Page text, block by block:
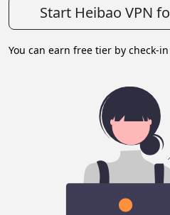
Start Heibao VPN
You can earn free tier by check-